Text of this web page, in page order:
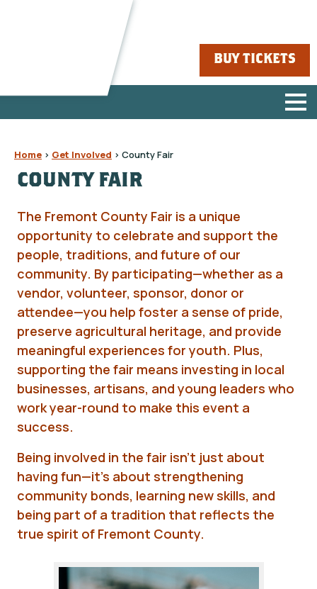
BUY TICKETS
Home > Get Involved > County Fair
COUNTY FAIR
The Fremont County Fair is a unique
opportunity to celebrate and support the
people, traditions, and future of our
community. By participating—whether as a
vendor, volunteer, sponsor, donor or
attendee—you help foster a sense of pride,
preserve agricultural heritage, and provide
meaningful experiences for youth. Plus,
supporting the fair means investing in local
businesses, artisans, and young leaders who
work year-round to make this event a
success.
Being involved in the fair isn't just about
having fun—it's about strengthening
community bonds, learning new skills, and
being part of a tradition that reflects the
true spirit of Fremont County.